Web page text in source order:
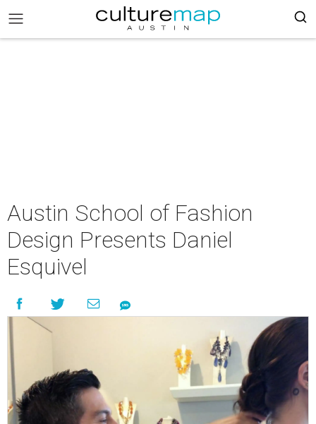
Austin School of Fashion
Design Presents Daniel
Esquivel